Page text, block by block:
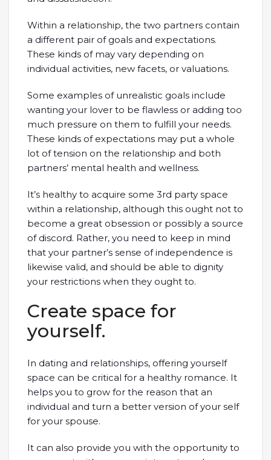
Within a relationship, the two partners contain
a different pair of goals and expectations.
These kinds of may vary depending on
individual activities, new facets, or valuations.
Some examples of unrealistic goals include
wanting your lover to be flawless or adding too
much pressure on them to fulfill your needs.
These kinds of expectations may put a whole
lot of tension on the relationship and both
partners’ mental health and wellness.
It’s healthy to acquire some 3rd party space
within a relationship, although this ought not to
become a great obsession or possibly a source
of discord. Rather, you need to keep in mind
that your partner’s sense of independence is
likewise valid, and should be able to dignity
your restrictions when they ought to.
Create space for
yourself.
In dating and relationships, offering yourself
space can be critical for a healthy romance. It
helps you to grow for the reason that an
individual and turn a better version of your self
for your spouse.
It can also provide you with the opportunity to